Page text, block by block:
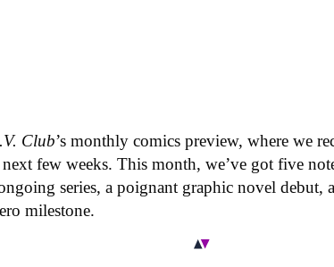
Club’s monthly comics preview, where we
few weeks. This month, we’ve got five
series, a poignant graphic novel debut,
milestone.